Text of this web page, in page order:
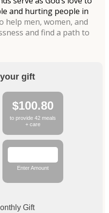
and hurting people in
help men, women, and
and find a path to
gift
$100.80
to provide 42 meals
+ care
Enter Amount
Gift